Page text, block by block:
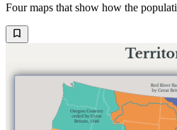
Four maps that show how the